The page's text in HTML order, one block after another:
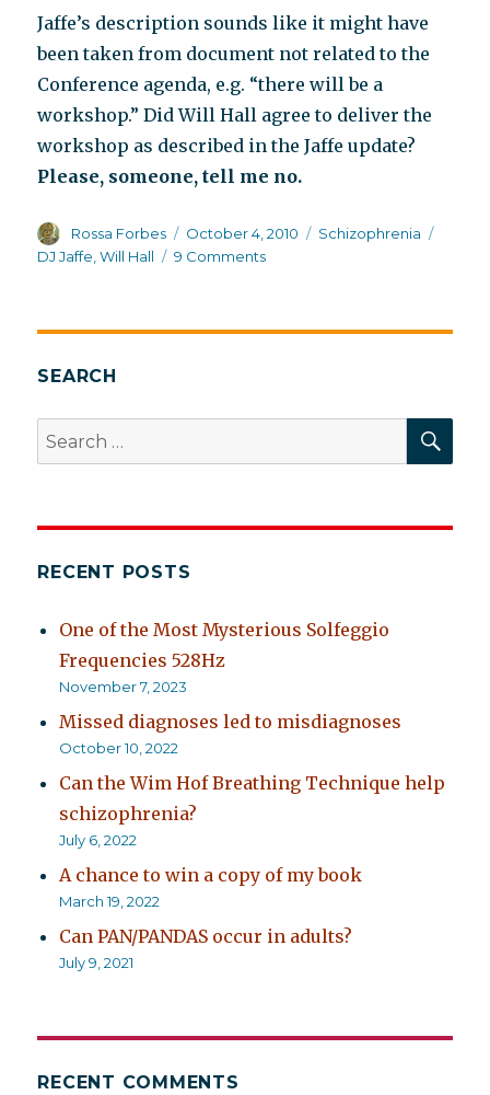
Jaffe’s description sounds like it might have
been taken from document not related to the
Conference agenda, e.g. “there will be a
workshop.” Did Will Hall agree to deliver the
workshop as described in the Jaffe update?
Please, someone, tell me no.
Author
Rossa Forbes
Posted
on
October 4, 2010 Categories
Schizophrenia
DJ Jaffe,Will Hall 9 Commentson
did
Hall
on?
SEARCH
Search
for:
RECENT POSTS
One of the Most Mysterious Solfeggio
Frequencies 528Hz
November 7, 2023
Missed diagnoses led to misdiagnoses
October 10, 2022
Can the Wim Hof Breathing Technique help
schizophrenia?
July 6, 2022
A chance to win a copy of my book
March 19, 2022
Can PAN/PANDAS occur in adults?
July 9, 2021
RECENT COMMENTS